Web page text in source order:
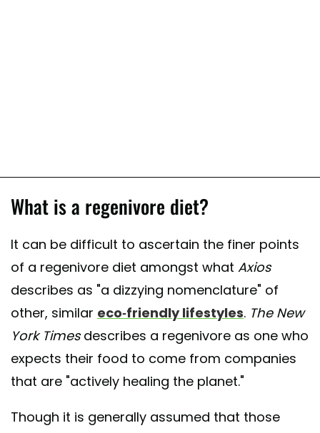
What is a regenivore diet?
It can be difficult to ascertain the finer points
of a regenivore diet amongst what Axios
describes as "a dizzying nomenclature" of
other, similar eco-friendly lifestyles. The New
York Timesdescribes a regenivore as one who
expects their food to come from companies
that are "actively healing the planet."
Though it is generally assumed that those